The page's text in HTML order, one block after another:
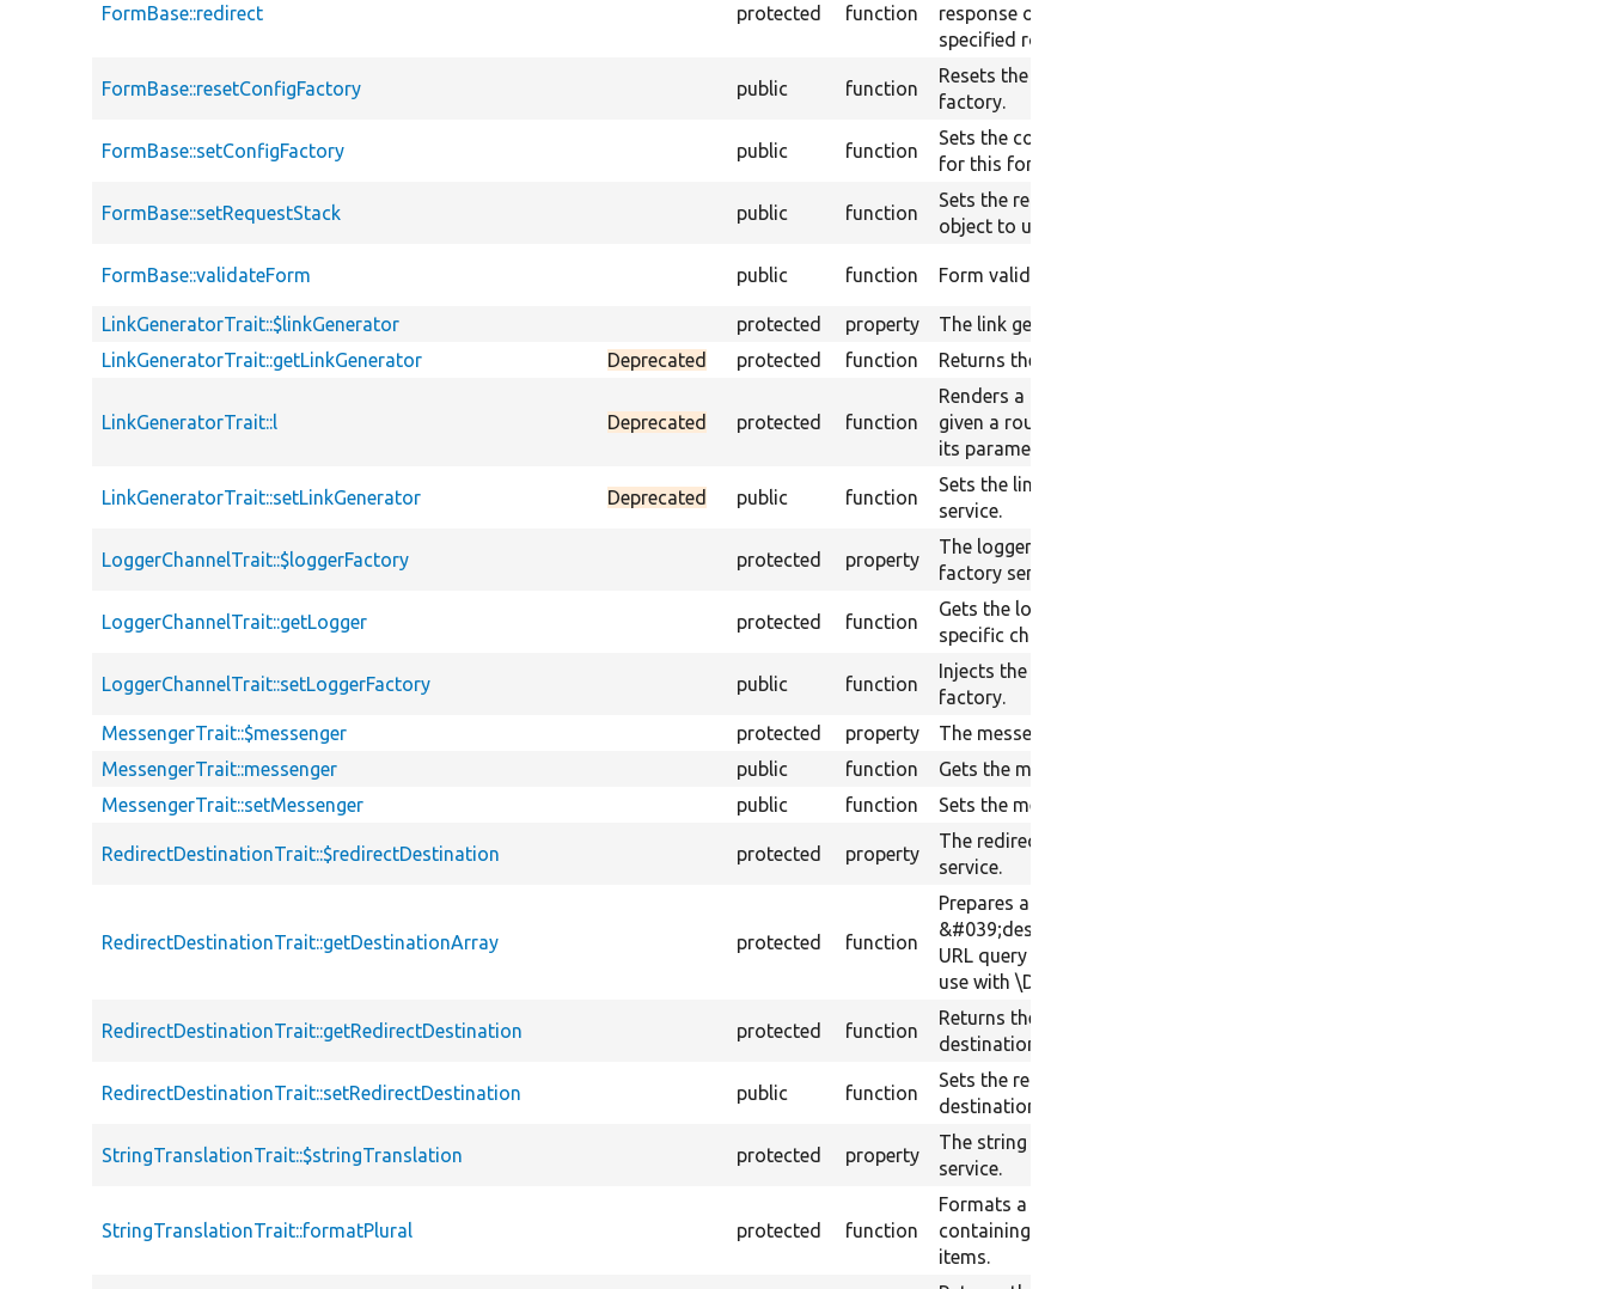
FormBase::redirect protected function
response object for the
specified route.
FormBase::resetConfigFactory public function
Resets the configuration
factory.
FormBase::setConfigFactory public function
Sets the config factory
for this form.
FormBase::setRequestStack public function
Sets the request stack
object to use.
FormBase::validateForm public function Form validation handler.
LinkGeneratorTrait::$linkGenerator protected property The link generator.
LinkGeneratorTrait::getLinkGenerator
Deprecated protected function Returns the link generator.
LinkGeneratorTrait::l Deprecated protected function
Renders a link to a route
given a route name and
its parameters.
LinkGeneratorTrait::setLinkGenerator Deprecated public function
Sets the link generator
service.
LoggerChannelTrait::$loggerFactory protected property
The logger channel
factory service.
LoggerChannelTrait::getLogger protected function
Gets the logger for a
specific channel.
LoggerChannelTrait::setLoggerFactory public function
Injects the logger channel
factory.
MessengerTrait::$messenger
protected property The messenger.
MessengerTrait::messenger
public function Gets the messenger.
MessengerTrait::setMessenger
public function Sets the messenger.
RedirectDestinationTrait::$redirectDestination protected property
The redirect destination
service.
RedirectDestinationTrait::getDestinationArray protected function
Prepares a
&#039;destination&#039;
URL query parameter for
use with \Drupal\Core\Url.
RedirectDestinationTrait::getRedirectDestination protected function
Returns the redirect
destination service.
RedirectDestinationTrait::setRedirectDestination public function
Sets the redirect
destination service.
StringTranslationTrait::$stringTranslation protected property
The string translation
service.
StringTranslationTrait::formatPlural protected function
Formats a string
containing a count of
items.